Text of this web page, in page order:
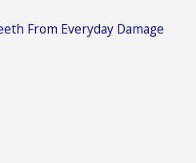
From Everyday Damage